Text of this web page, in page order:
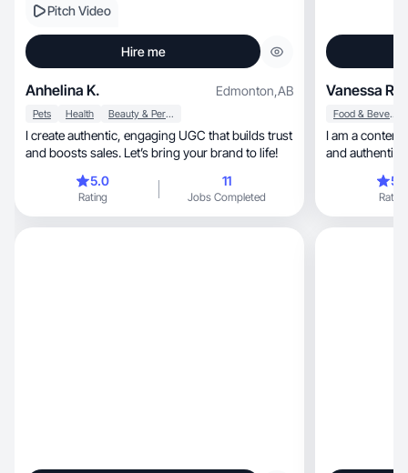
Pitch Video
Hire me
Anhelina K. Edmonton,AB
Pets Health Beauty & Personal Care
I create authentic, engaging UGC that builds trust
and boosts sales. Let’s bring your brand to life!
5.0
Rating
11
Jobs Completed
Vanessa R.
Food & Beverage
I am a content creator, with a
and authentic
Rating